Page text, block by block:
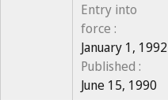
Entry into
force :
January 1, 1992
Published :
June 15, 1990